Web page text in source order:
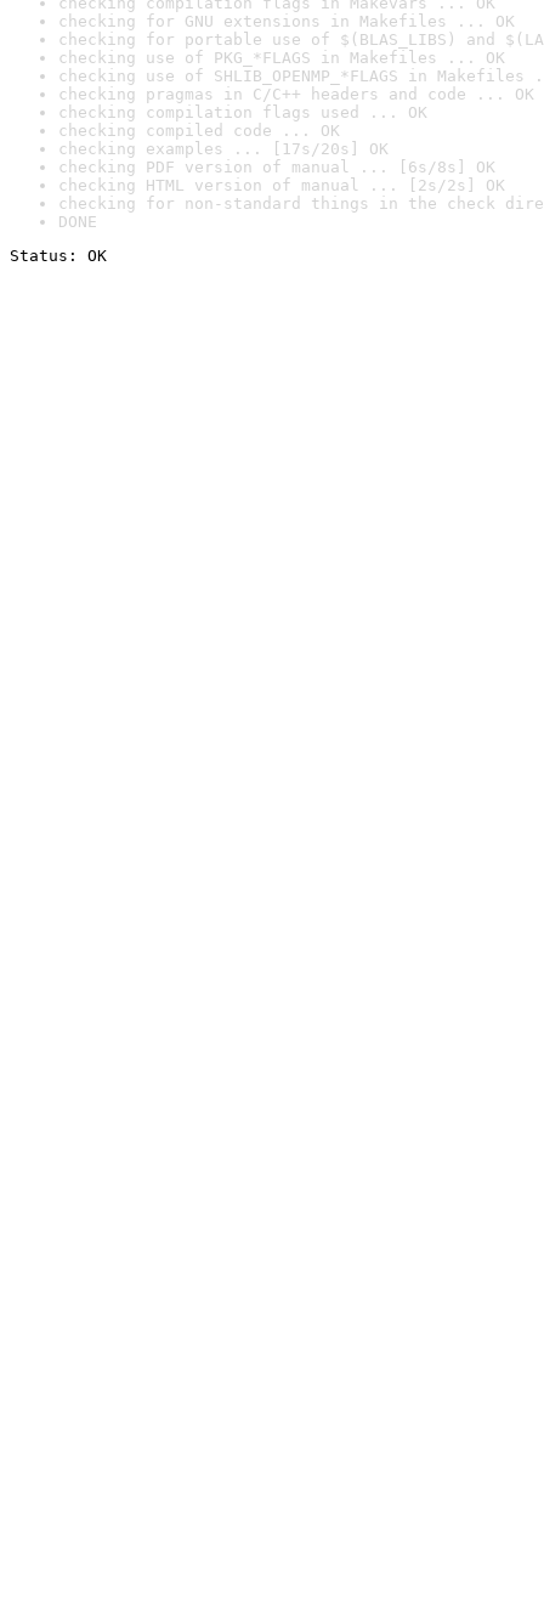
checking for GNU extensions in Makefiles ... OK
checking for portable use of $(BLAS_LIBS) and
checking use of PKG_*FLAGS in Makefiles ... OK
checking use of SHLIB_OPENMP_*FLAGS in Makefiles
checking pragmas in C/C++ headers and code ... OK
checking compilation flags used ... OK
checking compiled code ... OK
checking examples ... [17s/20s] OK
checking PDF version of manual ... [6s/8s] OK
checking HTML version of manual ... [2s/2s] OK
checking for non-standard things in the check
DONE
Status: OK